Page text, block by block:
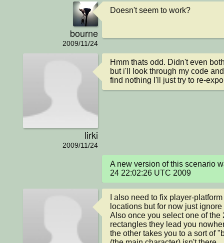
bourne
2009/11/24
Doesn't seem to work?
lirki
2009/11/24
Hmm thats odd. Didn't even
but i'll look through my code
find nothing I'll just try to re-
A new version of this scenario
24 22:02:26 UTC 2009
I also need to fix player-
locations but for now just ignore
Also once you select one of the
rectangles they lead you
the other takes you to a sort of